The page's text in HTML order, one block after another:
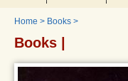
Home > Books >
Books |